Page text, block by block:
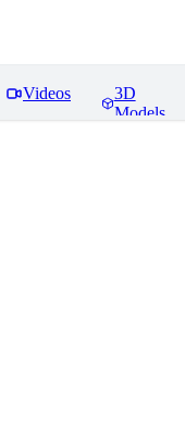
Videos
3D
Models